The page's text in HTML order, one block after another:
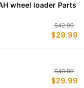
wheel loader Parts
$42.99
$29.99
$40.99
$29.99